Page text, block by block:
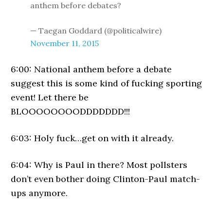
anthem before debates?
— Taegan Goddard (@politicalwire)
November 11, 2015
6:00: National anthem before a debate
suggest this is some kind of fucking sporting
event! Let there be
BLOOOOOOOODDDDDDD!!!
6:03: Holy fuck…get on with it already.
6:04: Why is Paul in there? Most pollsters
don’t even bother doing Clinton-Paul match-
ups anymore.